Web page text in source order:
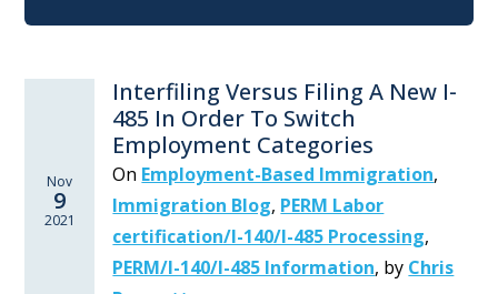
Nov
9
2021
Interfiling Versus Filing A New I-
485 In Order To Switch
Employment Categories
On Employment-Based Immigration,
Immigration Blog, PERM Labor
certification/I-140/I-485 Processing,
PERM/I-140/I-485 Information, by Chris